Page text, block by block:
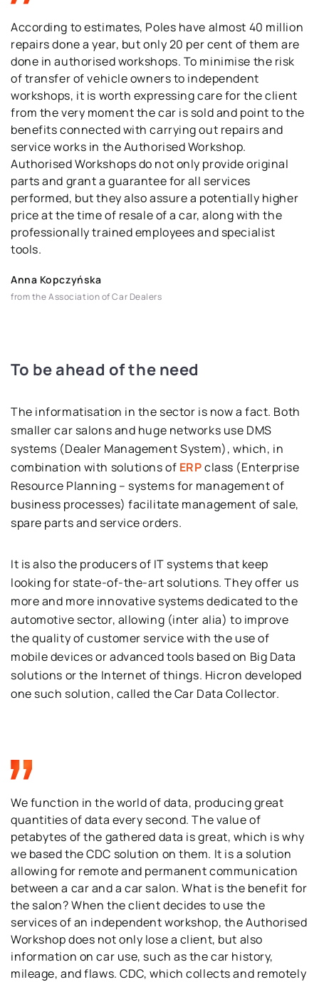
According to estimates, Poles have almost 40 million
repairs done a year, but only 20 per cent of them are
done in authorised workshops. To minimise the risk
of transfer of vehicle owners to independent
workshops, it is worth expressing care for the client
from the very moment the car is sold and point to the
benefits connected with carrying out repairs and
service works in the Authorised Workshop.
Authorised Workshops do not only provide original
parts and grant a guarantee for all services
performed, but they also assure a potentially higher
price at the time of resale of a car, along with the
professionally trained employees and specialist
tools.
Anna Kopczyńska
from the Association of Car Dealers
To be ahead of the need
The informatisation in the sector is now a fact. Both
smaller car salons and huge networks use DMS
systems (Dealer Management System), which, in
combination with solutions of ERPclass (Enterprise
Resource Planning – systems for management of
business processes) facilitate management of sale,
spare parts and service orders.
It is also the producers of IT systems that keep
looking for state-of-the-art solutions. They offer us
more and more innovative systems dedicated to the
automotive sector, allowing (inter alia) to improve
the quality of customer service with the use of
mobile devices or advanced tools based on Big Data
solutions or the Internet of things. Hicron developed
one such solution, called the Car Data Collector.
We function in the world of data, producing great
quantities of data every second. The value of
petabytes of the gathered data is great, which is why
we based the CDC solution on them. It is a solution
allowing for remote and permanent communication
between a car and a car salon. What is the benefit for
the salon? When the client decides to use the
services of an independent workshop, the Authorised
Workshop does not only lose a client, but also
information on car use, such as the car history,
mileage, and flaws. CDC, which collects and remotely